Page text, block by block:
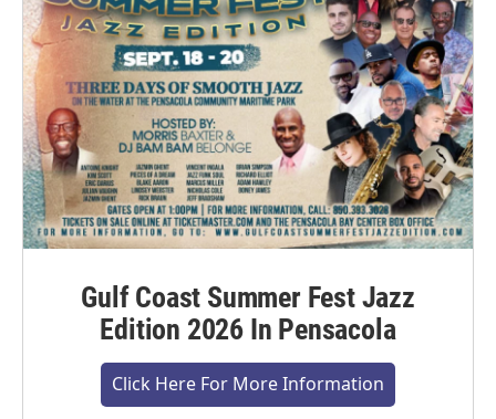
Gulf Coast Summer Fest Jazz
Edition 2026 In Pensacola
Click Here For More Information